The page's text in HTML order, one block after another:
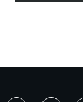
I Y